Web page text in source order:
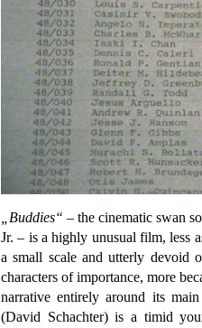
„Buddies“ – the cinematic swan
Jr. – is a highly unusual film, less
a small scale and utterly devoid
characters of importance, more
narrative entirely around its
(David Schachter) is a timid